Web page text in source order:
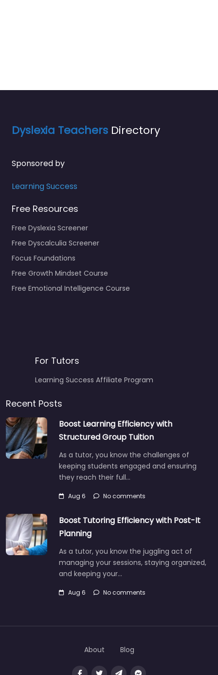
Dyslexia Teachers Directory
Sponsored by
Learning Success
Free Resources
Free Dyslexia Screener
Free Dyscalculia Screener
Focus Foundations
Free Growth Mindset Course
Free Emotional Intelligence Course
For Tutors
Learning Success Affiliate Program
Recent Posts
Boost Learning Efficiency with
Structured Group Tuition
As a tutor, you know the challenges of
keeping students engaged and ensuring
they reach their full…
Aug 6 No comments
Boost Tutoring Efficiency with Post-It
Planning
As a tutor, you know the juggling act of
managing your sessions, staying organized,
and keeping your…
Aug 6 No comments
About Blog